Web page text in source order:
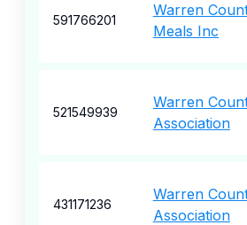
591766201
Warren
Meals Inc
521549939
Warren
Association
431171236
Warren
Association